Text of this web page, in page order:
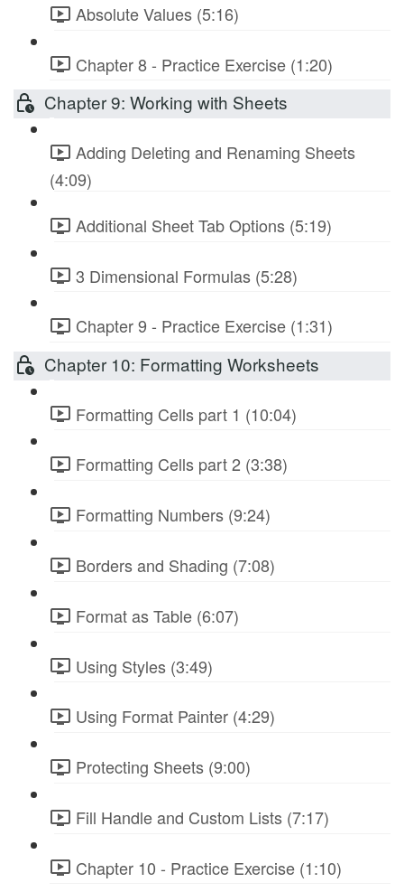
Absolute Values (5:16)
Chapter 8 - Practice Exercise (1:20)
Chapter 9: Working with Sheets
Adding Deleting and Renaming Sheets
(4:09)
Additional Sheet Tab Options (5:19)
3 Dimensional Formulas (5:28)
Chapter 9 - Practice Exercise (1:31)
Chapter 10: Formatting Worksheets
Formatting Cells part 1 (10:04)
Formatting Cells part 2 (3:38)
Formatting Numbers (9:24)
Borders and Shading (7:08)
Format as Table (6:07)
Using Styles (3:49)
Using Format Painter (4:29)
Protecting Sheets (9:00)
Fill Handle and Custom Lists (7:17)
Chapter 10 - Practice Exercise (1:10)